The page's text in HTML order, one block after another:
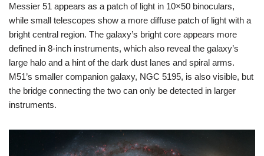
Messier 51 appears as a patch of light in 10×50 binoculars,
while small telescopes show a more diffuse patch of light with a
bright central region. The galaxy’s bright core appears more
defined in 8-inch instruments, which also reveal the galaxy’s
large halo and a hint of the dark dust lanes and spiral arms.
M51’s smaller companion galaxy, NGC 5195, is also visible, but
the bridge connecting the two can only be detected in larger
instruments.